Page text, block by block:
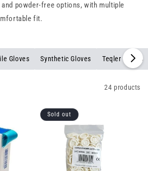
powder-free options, with multiple
fit.
Gloves Synthetic Gloves Teqler Gloves
24 products
Sold out